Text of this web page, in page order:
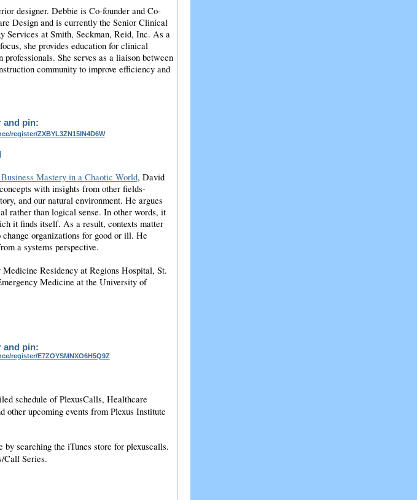
designer. Debbie is Co-founder and Co-
Design and is currently the Senior Clinical
Services at Smith, Seckman, Reid, Inc. As a
she provides education for clinical
She serves as a liaison between
community to improve efficiency and
and pin:
register/ZXBYL3ZN15IN4D6W
Mastery in a Chaotic World, David
with insights from other fields-
and our natural environment. He argues
rather than logical sense. In other words, it
it finds itself. As a result, contexts matter
change organizations for good or ill. He
a systems perspective.
Residency at Regions Hospital, St.
Medicine at the University of
and pin:
register/E7ZOYSMNXO6H5Q9Z
schedule of PlexusCalls, Healthcare
other upcoming events from Plexus Institute
searching the iTunes store for plexuscalls.
Call Series.